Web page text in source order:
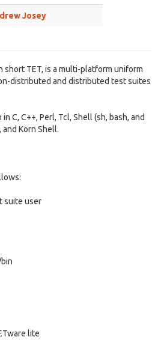
Josey
short TET, is a multi-platform uniform
distributed and distributed test suites
C, C++, Perl, Tcl, Shell (sh, bash, and
and Korn Shell.
suite user
bin
lite